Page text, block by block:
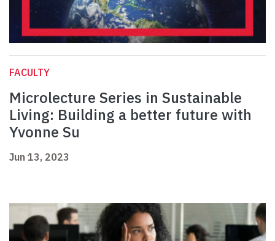
FACULTY
Microlecture Series in Sustainable
Living: Building a better future with
Yvonne Su
Jun 13, 2023